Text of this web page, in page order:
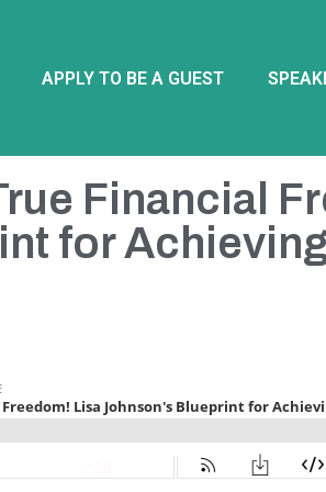
APPLY TO BE A GUEST
Financial
for